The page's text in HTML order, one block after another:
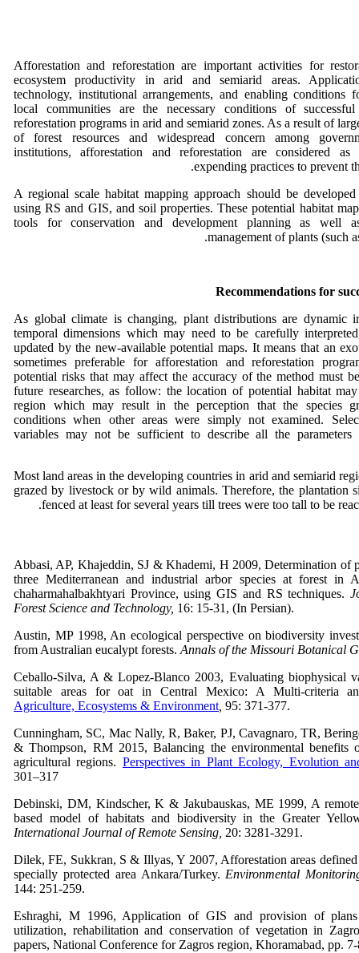
Afforestation and reforestation are important activities for
ecosystem productivity in arid and semiarid areas.
technology, institutional arrangements, and enabling conditions
local communities are the necessary conditions of
reforestation programs in arid and semiarid zones. As a result of
of forest resources and widespread concern among
institutions, afforestation and reforestation are considered
expending practices to prevent
A regional scale habitat mapping approach should be
using RS and GIS, and soil properties. These potential habitat
tools for conservation and development planning as well
management of plants (such
Recommendations for
As global climate is changing, plant distributions are dynamic
temporal dimensions which may need to be carefully
updated by the new-available potential maps. It means that an
sometimes preferable for afforestation and reforestation
potential risks that may affect the accuracy of the method must
future researches, as follow: the location of potential habitat
region which may result in the perception that the species
conditions when other areas were simply not examined.
variables may not be sufficient to describe all the parameters
Most land areas in the developing countries in arid and semiarid
grazed by livestock or by wild animals. Therefore, the plantation
fenced at least for several years till trees were too tall to be
Abbasi, AP, Khajeddin, SJ & Khademi, H 2009, Determination of
three Mediterranean and industrial arbor species at forest in
chaharmahalbakhtyari Province, using GIS and RS techniques.
Forest Science and Technology, 16: 15-31, (In Persian).
Austin, MP 1998, An ecological perspective on biodiversity
from Australian eucalypt forests. Annals of the Missouri Botanical
Ceballo-Silva, A & Lopez-Blanco 2003, Evaluating biophysical
suitable areas for oat in Central Mexico: A Multi-criteria
Agriculture, Ecosystems & Environment 95: 371-377.
Cunningham, SC, Mac Nally, R, Baker, PJ, Cavagnaro, TR,
& Thompson, RM 2015, Balancing the environmental benefits
agricultural regions. Perspectives in Plant Ecology, Evolution
301–317
Debinski, DM, Kindscher, K & Jakubauskas, ME 1999, A
based model of habitats and biodiversity in the Greater
International Journal of Remote Sensing, 20: 3281-3291.
Dilek, FE, Sukkran, S & Illyas, Y 2007, Afforestation areas
specially protected area Ankara/Turkey. Environmental
144: 251-259.
Eshraghi, M 1996, Application of GIS and provision of plans
utilization, rehabilitation and conservation of vegetation in
papers, National Conference for Zagros region, Khoramabad, pp.